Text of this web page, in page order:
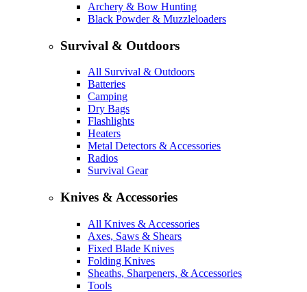
Archery & Bow Hunting
Black Powder & Muzzleloaders
Survival & Outdoors
All Survival & Outdoors
Batteries
Camping
Dry Bags
Flashlights
Heaters
Metal Detectors & Accessories
Radios
Survival Gear
Knives & Accessories
All Knives & Accessories
Axes, Saws & Shears
Fixed Blade Knives
Folding Knives
Sheaths, Sharpeners, & Accessories
Tools